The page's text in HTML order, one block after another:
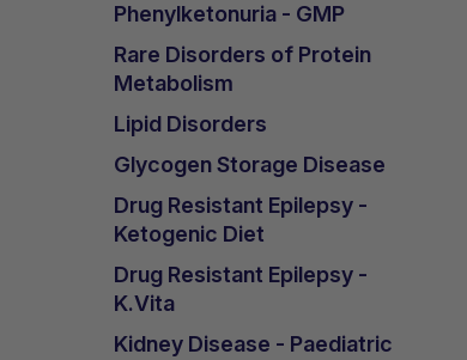
Phenylketonuria - GMP
Rare Disorders of Protein
Metabolism
Lipid Disorders
Glycogen Storage Disease
Drug Resistant Epilepsy -
Ketogenic Diet
Drug Resistant Epilepsy -
K.Vita
Kidney Disease - Paediatric